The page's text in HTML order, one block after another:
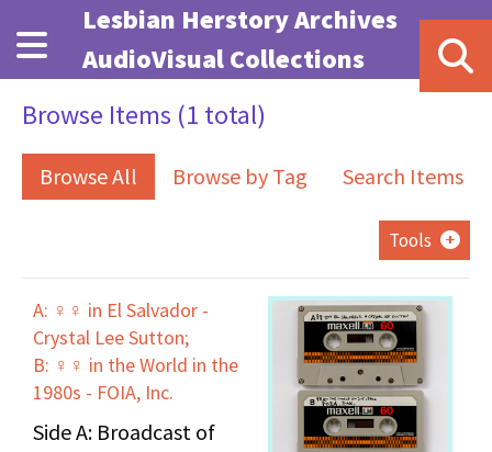
Skip to main content
Lesbian Herstory Archives
AudioVisual Collections
Browse Items (1 total)
Browse All Browse by Tag Search Items
Tools
A: ♀♀ in El Salvador -
Crystal Lee Sutton;
B: ♀♀ in the World in the
1980s - FOIA, Inc.
Side A: Broadcast of